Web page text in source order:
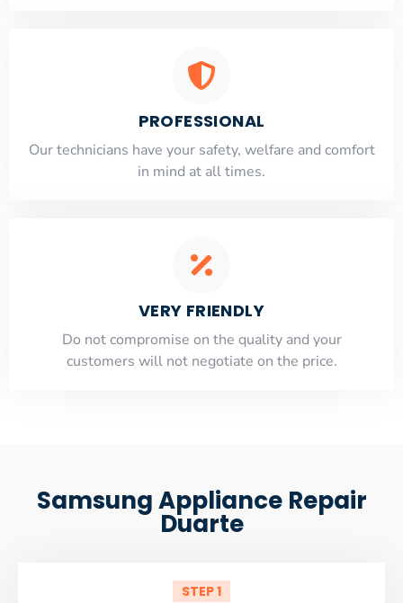
PROFESSIONAL
Our technicians have your safety, welfare and comfort
​in mind at all times.
VERY FRIENDLY
​Do not compromise on the quality and your
customers will not negotiate on the price.
Samsung Appliance Repair
Duarte
STEP 1